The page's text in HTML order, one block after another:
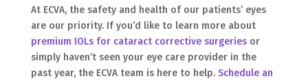
At ECVA, the safety and health of our patients’ eyes
are our priority. If you’d like to learn more about
premium IOLs for cataract corrective surgeriesor
simply haven’t seen your eye care provider in the
past year, the ECVA team is here to help. Schedule an